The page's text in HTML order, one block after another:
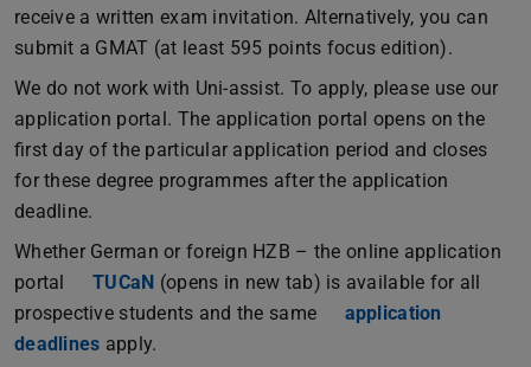
receive a written exam invitation. Alternatively, you can
submit a GMAT (at least 595 points focus edition).
We do not work with Uni-assist. To apply, please use our
application portal. The application portal opens on the
first day of the particular application period and closes
for these degree programmes after the application
deadline.
Whether German or foreign HZB – the online application
portal
TUCaN (opens in new tab) is available for all
prospective students and the same
application
deadlines apply.